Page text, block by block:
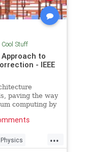
Cool Stuff
Approach to
- IEEE
paving the way
computing by
...
Physics